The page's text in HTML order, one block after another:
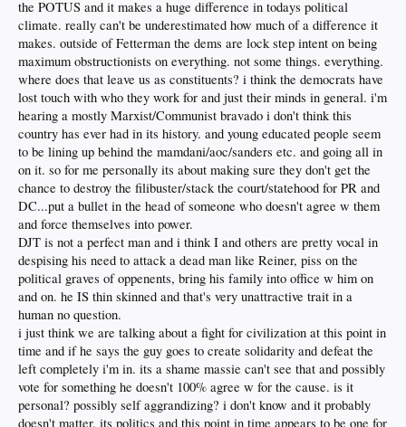
the POTUS and it makes a huge difference in todays political
climate. really can't be underestimated how much of a difference it
makes. outside of Fetterman the dems are lock step intent on being
maximum obstructionists on everything. not some things. everything.
where does that leave us as constituents? i think the democrats have
lost touch with who they work for and just their minds in general. i'm
hearing a mostly Marxist/Communist bravado i don't think this
country has ever had in its history. and young educated people seem
to be lining up behind the mamdani/aoc/sanders etc. and going all in
on it. so for me personally its about making sure they don't get the
chance to destroy the filibuster/stack the court/statehood for PR and
DC...put a bullet in the head of someone who doesn't agree w them
and force themselves into power.
DJT is not a perfect man and i think I and others are pretty vocal in
despising his need to attack a dead man like Reiner, piss on the
political graves of oppenents, bring his family into office w him on
and on. he IS thin skinned and that's very unattractive trait in a
human no question.
i just think we are talking about a fight for civilization at this point in
time and if he says the guy goes to create solidarity and defeat the
left completely i'm in. its a shame massie can't see that and possibly
vote for something he doesn't 100% agree w for the cause. is it
personal? possibly self aggrandizing? i don't know and it probably
doesn't matter. its politics and this point in time appears to be one for